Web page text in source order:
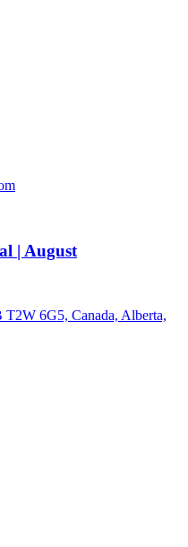
| August
T2W 6G5, Canada, Alberta,